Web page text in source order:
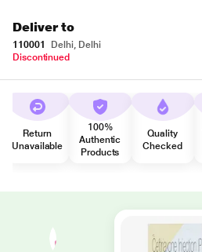
Deliver to
110001
Delhi, Delhi
Discontinued
Return
Unavailable
100%
Authentic
Products
Quality
Checked